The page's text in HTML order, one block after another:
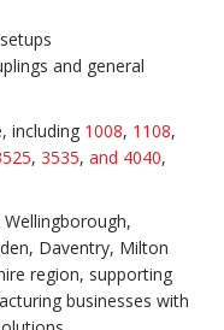
and general
including 1008, 1108,
, 3535, and 4040,
Daventry, Milton
region, supporting
businesses with